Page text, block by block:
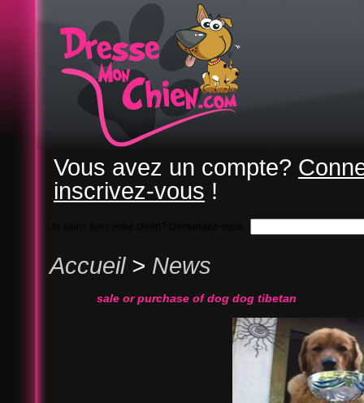
Vous avez un compte?
inscrivez-vous !
Accueil> News
sale or purchase of dog dog tibetan